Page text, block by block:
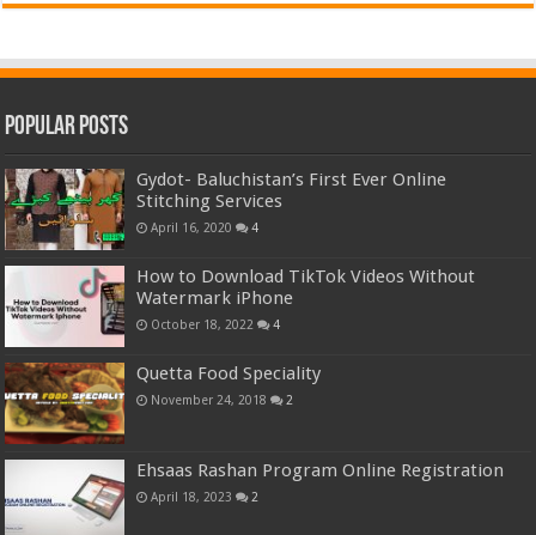
Popular Posts
Gydot- Baluchistan’s First Ever Online
Stitching Services
April 16, 2020 4
How to Download TikTok Videos Without
Watermark iPhone
October 18, 2022 4
Quetta Food Speciality
November 24, 2018 2
Ehsaas Rashan Program Online Registration
April 18, 2023 2